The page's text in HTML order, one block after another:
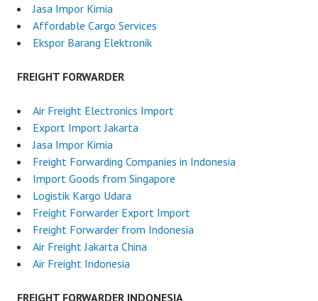
Jasa Impor Kimia
Affordable Cargo Services
Ekspor Barang Elektronik
FREIGHT FORWARDER
Air Freight Electronics Import
Export Import Jakarta
Jasa Impor Kimia
Freight Forwarding Companies in Indonesia
Import Goods from Singapore
Logistik Kargo Udara
Freight Forwarder Export Import
Freight Forwarder from Indonesia
Air Freight Jakarta China
Air Freight Indonesia
FREIGHT FORWARDER INDONESIA